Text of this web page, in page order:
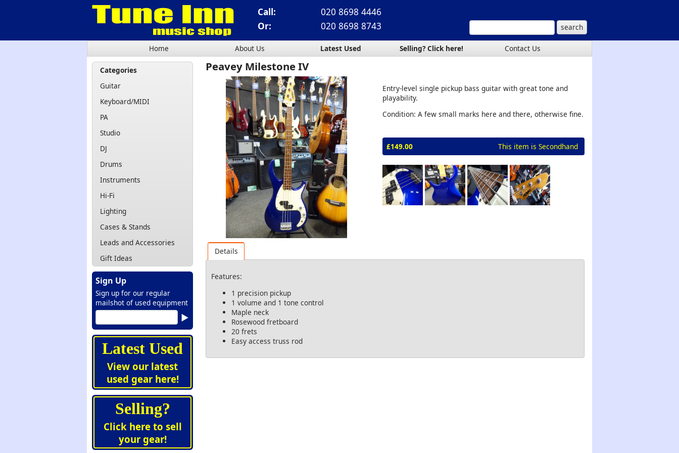
Call:
020 8698 4446
Or:
020 8698 8743
Home About Us Latest Used Selling? Click here! Contact Us
Categories
Guitar
Keyboard/MIDI
PA
Studio
DJ
Drums
Instruments
Hi-Fi
Lighting
Cases & Stands
Leads and Accessories
Gift Ideas
Sign Up
Sign up for our regular
mailshot of used equipment
Latest Used
View our latest
used gear here!
Selling?
Click here to sell
your gear!
Peavey Milestone IV
Entry-level single pickup bass guitar with great tone and
playability.
Condition: A few small marks here and there, otherwise fine.
£149.00 This item is Secondhand
Details
Features:
1 precision pickup
1 volume and 1 tone control
Maple neck
Rosewood fretboard
20 frets
Easy access truss rod